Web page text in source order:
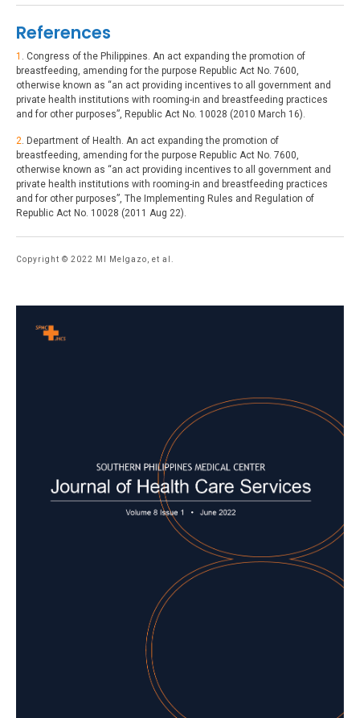
References
1 . Congress of the Philippines. An act expanding the promotion of
breastfeeding, amending for the purpose Republic Act No. 7600,
otherwise known as “an act providing incentives to all government and
private health institutions with rooming-in and breastfeeding practices
and for other purposes”, Republic Act No. 10028 (2010 March 16).
2. Department of Health. An act expanding the promotion of
breastfeeding, amending for the purpose Republic Act No. 7600,
otherwise known as “an act providing incentives to all government and
private health institutions with rooming-in and breastfeeding practices
and for other purposes”, The Implementing Rules and Regulation of
Republic Act No. 10028 (2011 Aug 22).
Copyright © 2022 MI Melgazo, et al.